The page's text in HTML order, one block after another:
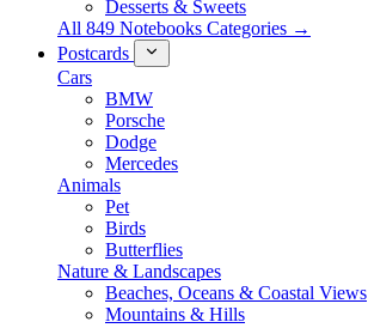
Desserts & Sweets
All 849 Notebooks Categories →
Postcards
Cars
BMW
Porsche
Dodge
Mercedes
Animals
Pet
Birds
Butterflies
Nature & Landscapes
Beaches, Oceans & Coastal Views
Mountains & Hills